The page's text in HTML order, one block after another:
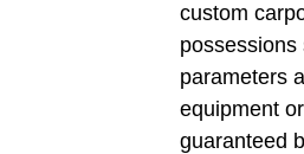
custom
parameters
equipment
guaranteed